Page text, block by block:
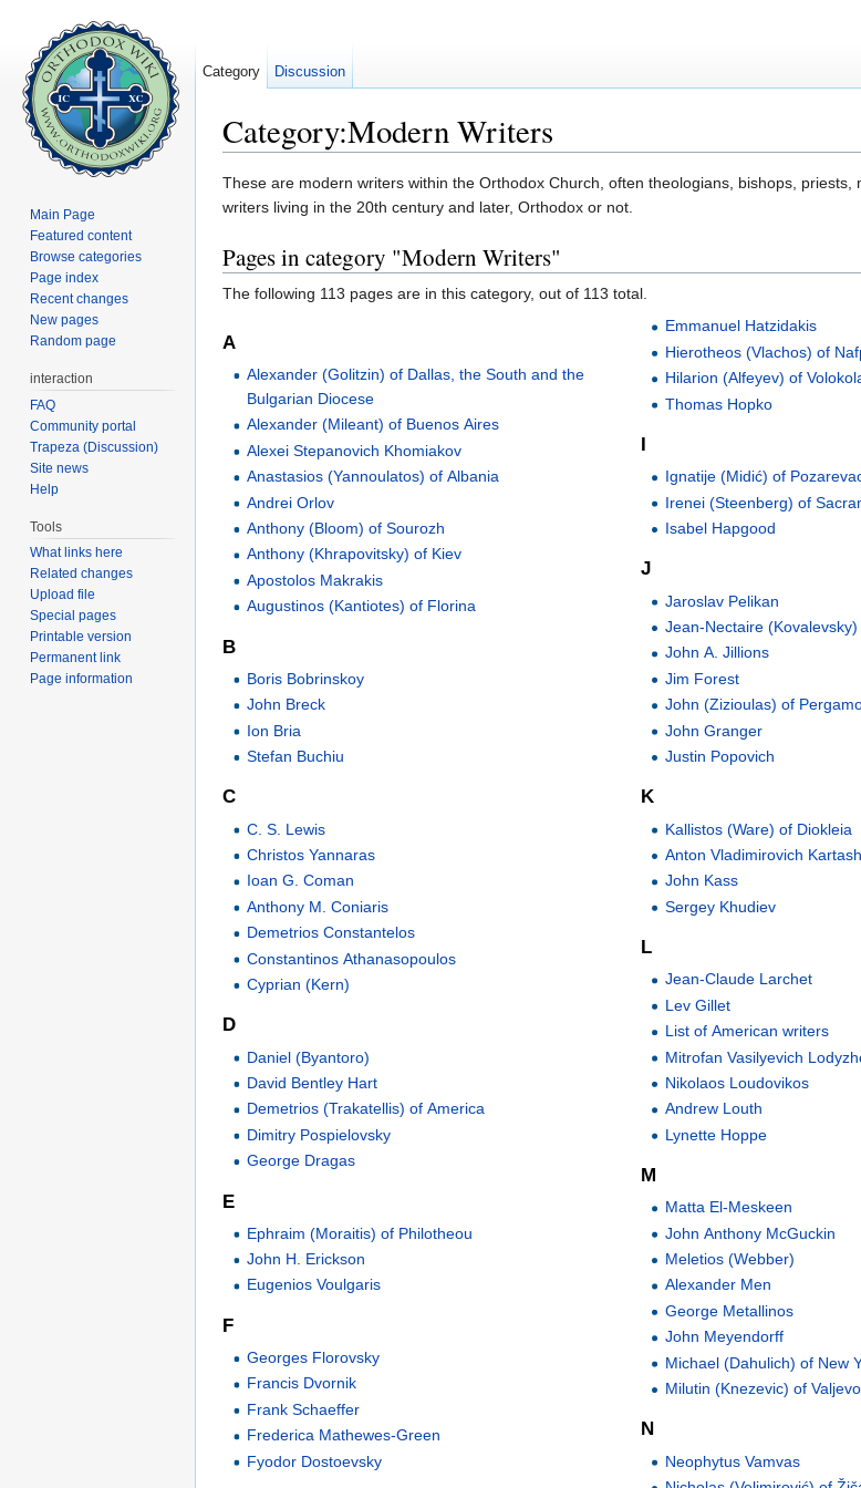
Category:Modern Writers
These are modern writers within the Orthodox Church, often theologians, bishops,
writers living in the 20th century and later, Orthodox or not.
Pages in category "Modern Writers"
The following 113 pages are in this category, out of 113 total.
A
Alexander (Golitzin) of Dallas, the South and the
Bulgarian Diocese
Alexander (Mileant) of Buenos Aires
Alexei Stepanovich Khomiakov
Anastasios (Yannoulatos) of Albania
Andrei Orlov
Anthony (Bloom) of Sourozh
Anthony (Khrapovitsky) of Kiev
Apostolos Makrakis
Augustinos (Kantiotes) of Florina
B
Boris Bobrinskoy
John Breck
Ion Bria
Stefan Buchiu
C
C. S. Lewis
Christos Yannaras
Ioan G. Coman
Anthony M. Coniaris
Demetrios Constantelos
Constantinos Athanasopoulos
Cyprian (Kern)
D
Daniel (Byantoro)
David Bentley Hart
Demetrios (Trakatellis) of America
Dimitry Pospielovsky
George Dragas
E
Ephraim (Moraitis) of Philotheou
John H. Erickson
Eugenios Voulgaris
F
Georges Florovsky
Francis Dvornik
Frank Schaeffer
Frederica Mathewes-Green
Fyodor Dostoevsky
Emmanuel Hatzidakis
Hierotheos (Vlachos) of
Hilarion (Alfeyev) of
Thomas Hopko
I
Ignatije (Midić) of
Irenei (Steenberg) of
Isabel Hapgood
J
Jaroslav Pelikan
Jean-Nectaire
John A. Jillions
Jim Forest
John (Zizioulas) of
John Granger
Justin Popovich
K
Kallistos (Ware) of Diokleia
Anton Vladimirovich
John Kass
Sergey Khudiev
L
Jean-Claude Larchet
Lev Gillet
List of American writers
Mitrofan Vasilyevich
Nikolaos Loudovikos
Andrew Louth
Lynette Hoppe
M
Matta El-Meskeen
John Anthony McGuckin
Meletios (Webber)
Alexander Men
George Metallinos
John Meyendorff
Michael (Dahulich) of New
Milutin (Knezevic) of Valjevo
N
Neophytus Vamvas
Category Discussion
Main Page
Featured content
Browse categories
Page index
Recent changes
New pages
Random page
interaction
FAQ
Community portal
Trapeza (Discussion)
Site news
Help
Tools
What links here
Related changes
Upload file
Special pages
Printable version
Permanent link
Page information